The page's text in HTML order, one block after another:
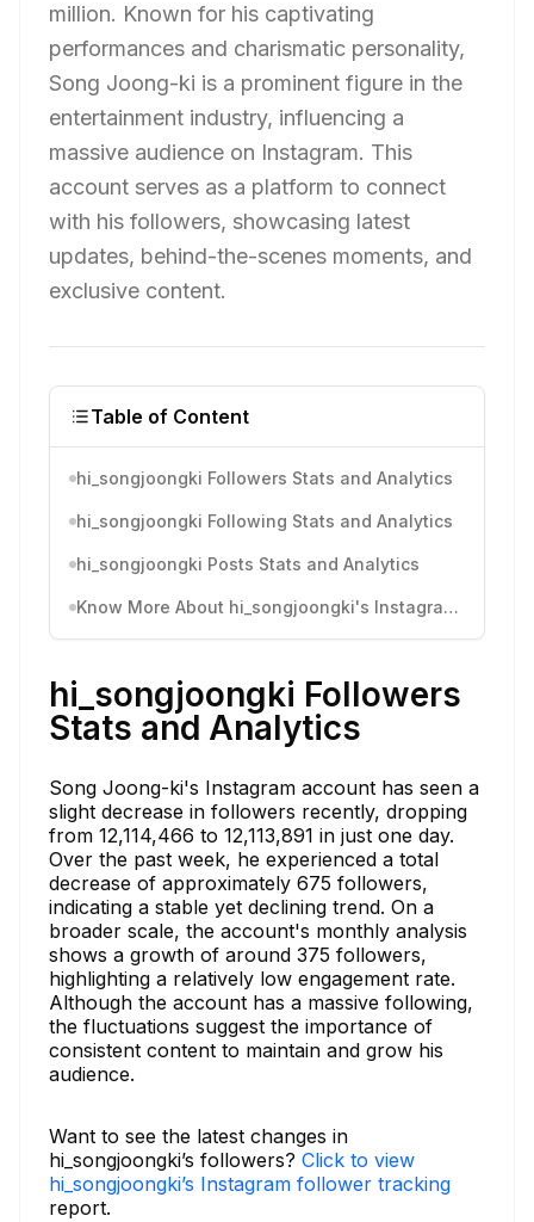
million. Known for his captivating
performances and charismatic personality,
Song Joong-ki is a prominent figure in the
entertainment industry, influencing a
massive audience on Instagram. This
account serves as a platform to connect
with his followers, showcasing latest
updates, behind-the-scenes moments, and
exclusive content.
Table of Content
hi_songjoongki Followers Stats and Analytics
hi_songjoongki Following Stats and Analytics
hi_songjoongki Posts Stats and Analytics
Know More About hi_songjoongki's Instagram Activity
hi_songjoongki Followers
Stats and Analytics
Song Joong-ki's Instagram account has seen a
slight decrease in followers recently, dropping
from 12,114,466 to 12,113,891 in just one day.
Over the past week, he experienced a total
decrease of approximately 675 followers,
indicating a stable yet declining trend. On a
broader scale, the account's monthly analysis
shows a growth of around 375 followers,
highlighting a relatively low engagement rate.
Although the account has a massive following,
the fluctuations suggest the importance of
consistent content to maintain and grow his
audience.
Want to see the latest changes in
hi_songjoongki’s followers? Click to view
hi_songjoongki’s Instagram follower tracking
report.